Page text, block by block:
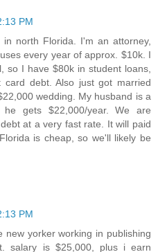
PM
north Florida. I'm an attorney,
every year of approx. $10k. I
so I have $80k in student loans,
debt. Also just got married
wedding. My husband is a
he gets $22,000/year. We are
at a very fast rate. It will paid
is cheap, so we'll likely be
PM
new yorker working in publishing
salary is $25,000, plus i earn